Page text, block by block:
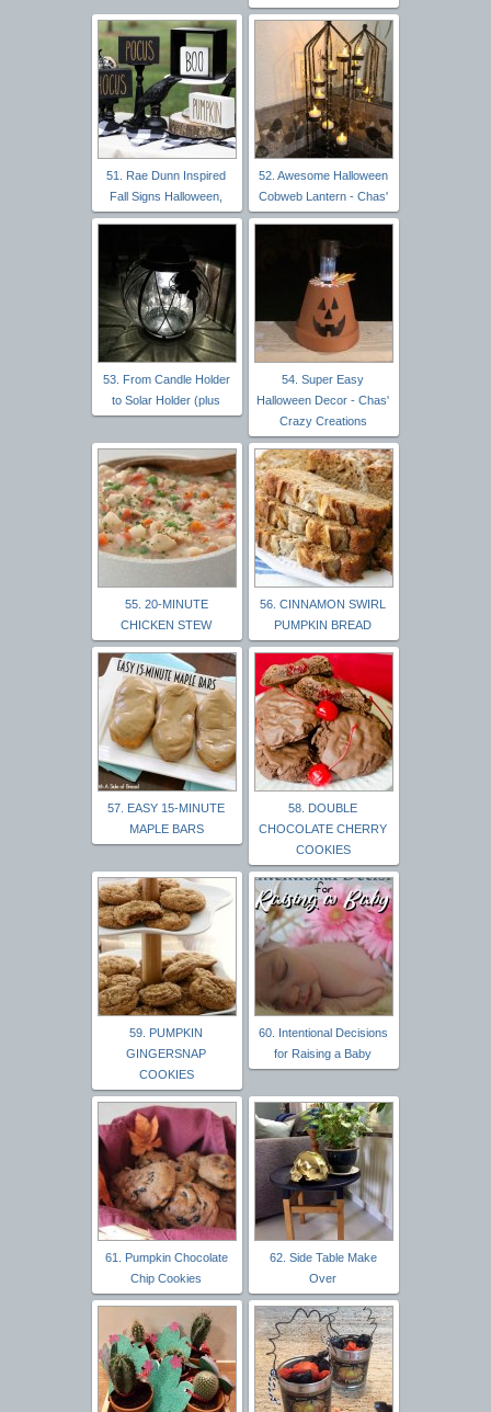
51. Rae Dunn Inspired
Fall Signs Halloween,
52. Awesome Halloween
Cobweb Lantern - Chas'
53. From Candle Holder
to Solar Holder (plus
54. Super Easy
Halloween Decor - Chas'
Crazy Creations
55. 20-MINUTE
CHICKEN STEW
56. CINNAMON SWIRL
PUMPKIN BREAD
57. EASY 15-MINUTE
MAPLE BARS
58. DOUBLE
CHOCOLATE CHERRY
COOKIES
59. PUMPKIN
GINGERSNAP
COOKIES
60. Intentional Decisions
for Raising a Baby
61. Pumpkin Chocolate
Chip Cookies
62. Side Table Make
Over